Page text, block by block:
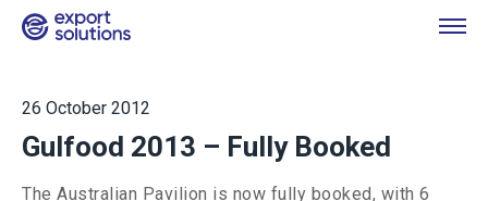
26 October 2012
Gulfood 2013 – Fully Booked
The Australian Pavilion is now fully booked, with 6